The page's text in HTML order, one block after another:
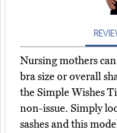
Nursing mothers
bra size or overall
the Simple Wishes
non-issue. Simply
sashes and this